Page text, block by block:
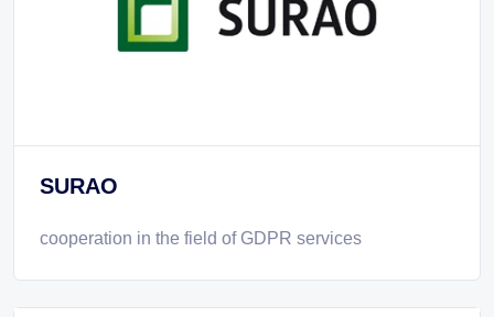
SURAO
cooperation in the field of GDPR services